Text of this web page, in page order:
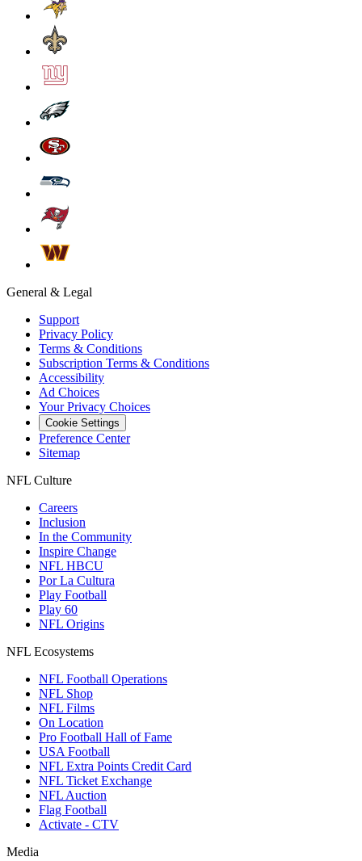
General & Legal
Support
Privacy Policy
Terms & Conditions
Subscription Terms & Conditions
Accessibility
Ad Choices
Your Privacy Choices
Cookie Settings
Preference Center
Sitemap
NFL Culture
Careers
Inclusion
In the Community
Inspire Change
NFL HBCU
Por La Cultura
Play Football
Play 60
NFL Origins
NFL Ecosystems
NFL Football Operations
NFL Shop
NFL Films
On Location
Pro Football Hall of Fame
USA Football
NFL Extra Points Credit Card
NFL Ticket Exchange
NFL Auction
Flag Football
Activate - CTV
Media